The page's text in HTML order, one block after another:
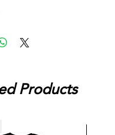
Products